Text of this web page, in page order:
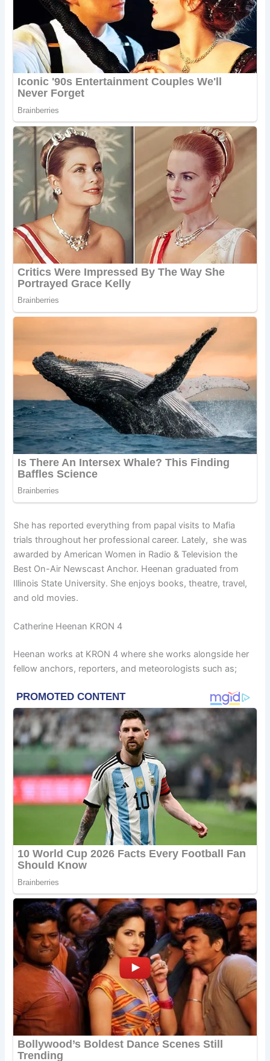
She has reported everything from papal visits to Mafia
trials throughout her professional career. Lately, she was
awarded by American Women in Radio & Television the
Best On-Air Newscast Anchor. Heenan graduated from
Illinois State University. She enjoys books, theatre, travel,
and old movies.
Catherine Heenan KRON 4
Heenan works at KRON 4 where she works alongside her
fellow anchors, reporters, and meteorologists such as;